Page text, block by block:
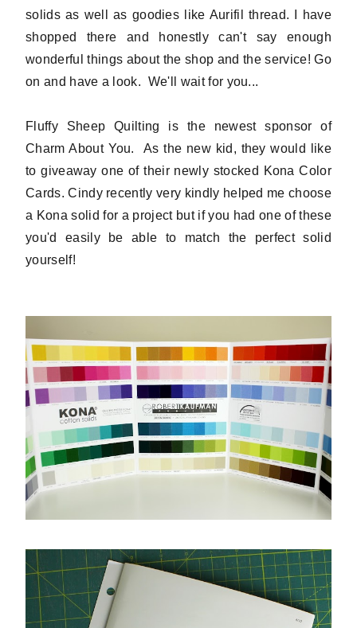
solids as well as goodies like Aurifil thread. I have
shopped there and honestly can't say enough
wonderful things about the shop and the service! Go
on and have a look. We'll wait for you...
Fluffy Sheep Quilting is the newest sponsor of
Charm About You. As the new kid, they would like
to giveaway one of their newly stocked Kona Color
Cards. Cindy recently very kindly helped me choose
a Kona solid for a project but if you had one of these
you'd easily be able to match the perfect solid
yourself!